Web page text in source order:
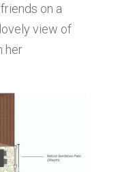
on a
view of
her